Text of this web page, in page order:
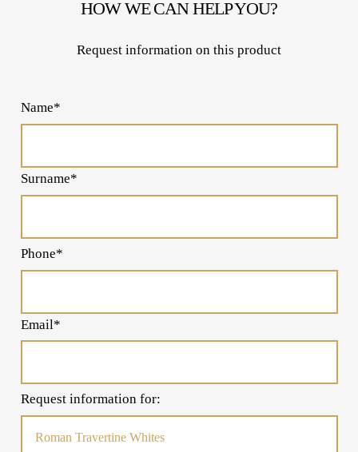
HOW WE CAN HELP YOU?
Request information on this product
Name*
Surname*
Phone*
Email*
Request information for: